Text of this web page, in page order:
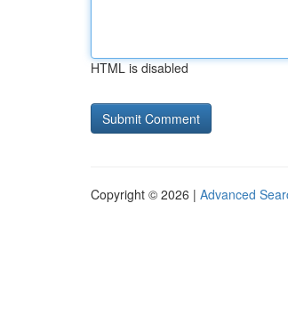
HTML is disabled
Copyright © 2026 | Advanced